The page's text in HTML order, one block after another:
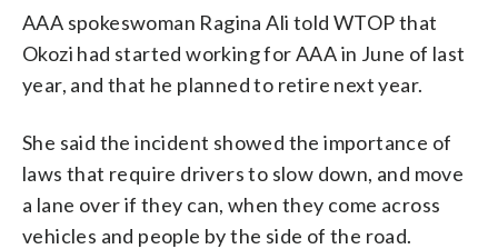
AAA spokeswoman Ragina Ali told WTOP that
Okozi had started working for AAA in June of last
year, and that he planned to retire next year.
She said the incident showed the importance of
laws that require drivers to slow down, and move
a lane over if they can, when they come across
vehicles and people by the side of the road.